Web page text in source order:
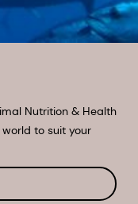
Nutrition & Health
to suit your